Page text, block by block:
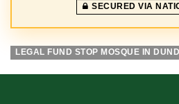
SECURED VIA
LEGAL FUND STOP MOSQUE IN